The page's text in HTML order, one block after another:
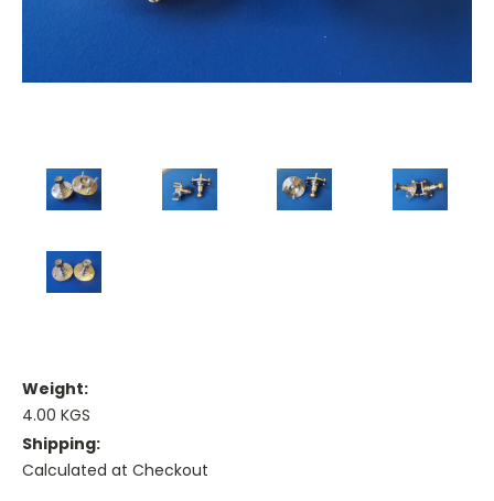
Weight:
4.00 KGS
Shipping:
Calculated at Checkout